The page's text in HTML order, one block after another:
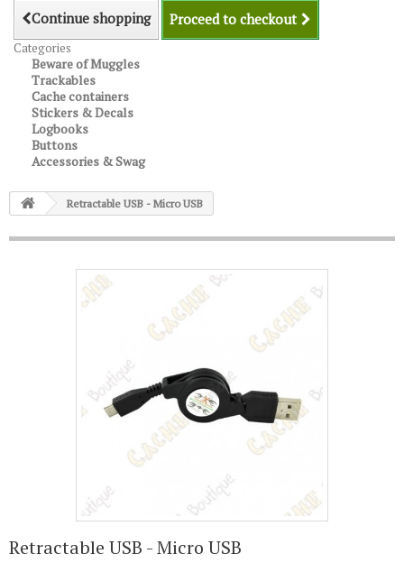
Continue shopping Proceed to checkout
Categories
Beware of Muggles
Trackables
Cache containers
Stickers & Decals
Logbooks
Buttons
Accessories & Swag
Retractable USB - Micro USB
Retractable USB - Micro USB